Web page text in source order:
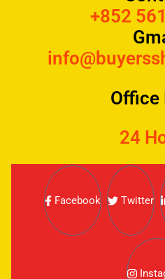
+852
Office
24
Facebook Twitter